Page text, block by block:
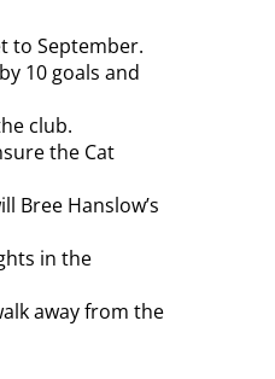
to September.
10 goals and
club.
the Cat
Bree Hanslow’s
in the
away from the